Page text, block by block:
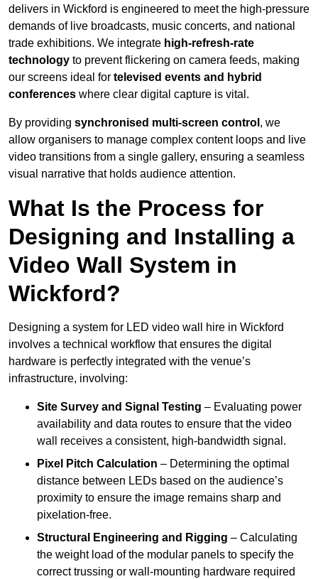
delivers in Wickford is engineered to meet the high-pressure
demands of live broadcasts, music concerts, and national
trade exhibitions. We integrate high-refresh-rate
technology to prevent flickering on camera feeds, making
our screens ideal for televised events and hybrid
conferences where clear digital capture is vital.
By providing synchronised multi-screen control , we
allow organisers to manage complex content loops and live
video transitions from a single gallery, ensuring a seamless
visual narrative that holds audience attention.
What Is the Process for
Designing and Installing a
Video Wall System in
Wickford?
Designing a system for LED video wall hire in Wickford
involves a technical workflow that ensures the digital
hardware is perfectly integrated with the venue’s
infrastructure, involving:
Site Survey and Signal Testing – Evaluating power
availability and data routes to ensure that the video
wall receives a consistent, high-bandwidth signal.
Pixel Pitch Calculation – Determining the optimal
distance between LEDs based on the audience’s
proximity to ensure the image remains sharp and
pixelation-free.
Structural Engineering and Rigging – Calculating
the weight load of the modular panels to specify the
correct trussing or wall-mounting hardware required